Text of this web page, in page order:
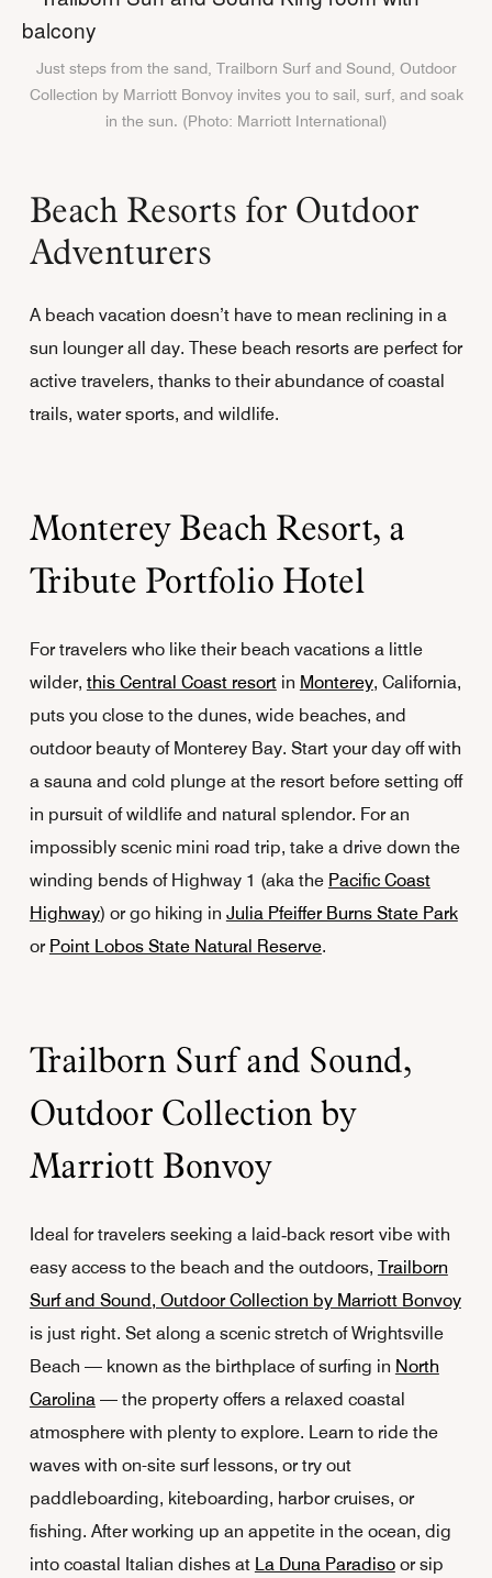
Just steps from the sand, Trailborn Surf and Sound, Outdoor
Collection by Marriott Bonvoy invites you to sail, surf, and soak
in the sun. (Photo: Marriott International)
Beach Resorts for Outdoor
Adventurers
A beach vacation doesn’t have to mean reclining in a
sun lounger all day. These beach resorts are perfect for
active travelers, thanks to their abundance of coastal
trails, water sports, and wildlife.
Monterey Beach Resort, a
Tribute Portfolio Hotel
For travelers who like their beach vacations a little
wilder, this Central Coast resortin Monterey, California,
puts you close to the dunes, wide beaches, and
outdoor beauty of Monterey Bay. Start your day off with
a sauna and cold plunge at the resort before setting off
in pursuit of wildlife and natural splendor. For an
impossibly scenic mini road trip, take a drive down the
winding bends of Highway 1 (aka the Pacific Coast
Highway) or go hiking in Julia Pfeiffer Burns State Park
or Point Lobos State Natural Reserve.
Trailborn Surf and Sound,
Outdoor Collection by
Marriott Bonvoy
Ideal for travelers seeking a laid‑back resort vibe with
easy access to the beach and the outdoors, Trailborn
Surf and Sound, Outdoor Collection by Marriott Bonvoy
is just right. Set along a scenic stretch of Wrightsville
Beach — known as the birthplace of surfing in North
Carolina— the property offers a relaxed coastal
atmosphere with plenty to explore. Learn to ride the
waves with on-site surf lessons, or try out
paddleboarding, kiteboarding, harbor cruises, or
fishing. After working up an appetite in the ocean, dig
into coastal Italian dishes at La Duna Paradisoor sip